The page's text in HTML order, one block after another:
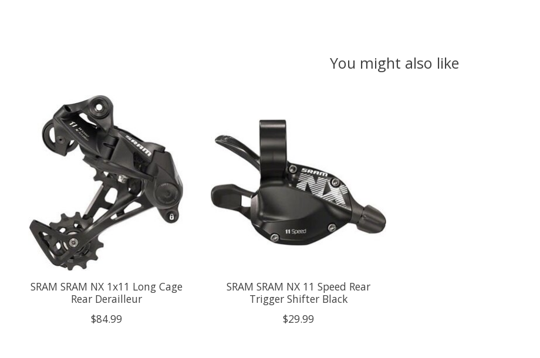
You might also like
Product carousel items
SRAM SRAM NX 1x11 Long Cage
Rear Derailleur
$84.99
SRAM SRAM NX 11 Speed Rear
Trigger Shifter Black
$29.99